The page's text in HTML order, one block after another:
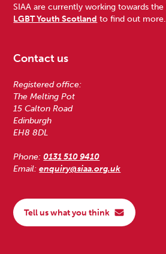
SIAA are currently working towards the
LGBT Youth Scotland to find out more.
Contact us
Registered office:
The Melting Pot
15 Calton Road
Edinburgh
EH8 8DL
Phone:0131 510 9410
Email:enquiry@siaa.org.uk
Tell us what you think